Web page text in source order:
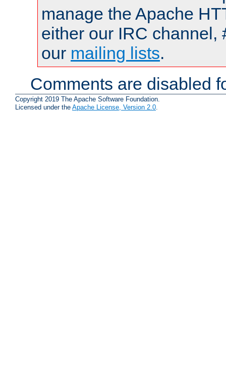
manage the Apache
either our IRC channel,
our mailing lists.
Comments are disabled
Copyright 2019 The Apache Software Foundation.
Licensed under the Apache License, Version 2.0.